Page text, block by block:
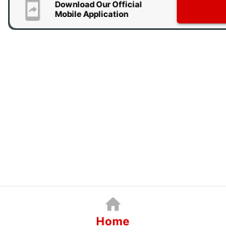
Download Our Official
Mobile Application
Home